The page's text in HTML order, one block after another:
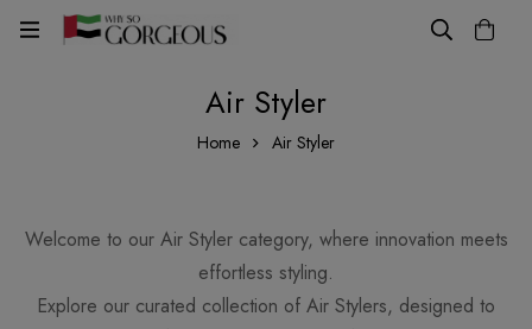
Air Styler
Home Air Styler
Welcome to our Air Styler category, where innovation meets
effortless styling.
Explore our curated collection of Air Stylers, designed to